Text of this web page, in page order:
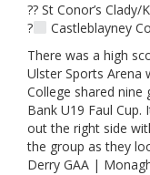
?? St Conor’s Clady/
?
Castleblayney
There was a high
Ulster Sports Arena
College shared
Bank U19 Faul
out the right side
the group as they
Derry GAA |